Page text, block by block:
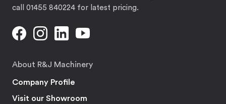
call 01455 840224 for latest pricing.
About R&J Machinery
Company Profile
Visit our Showroom